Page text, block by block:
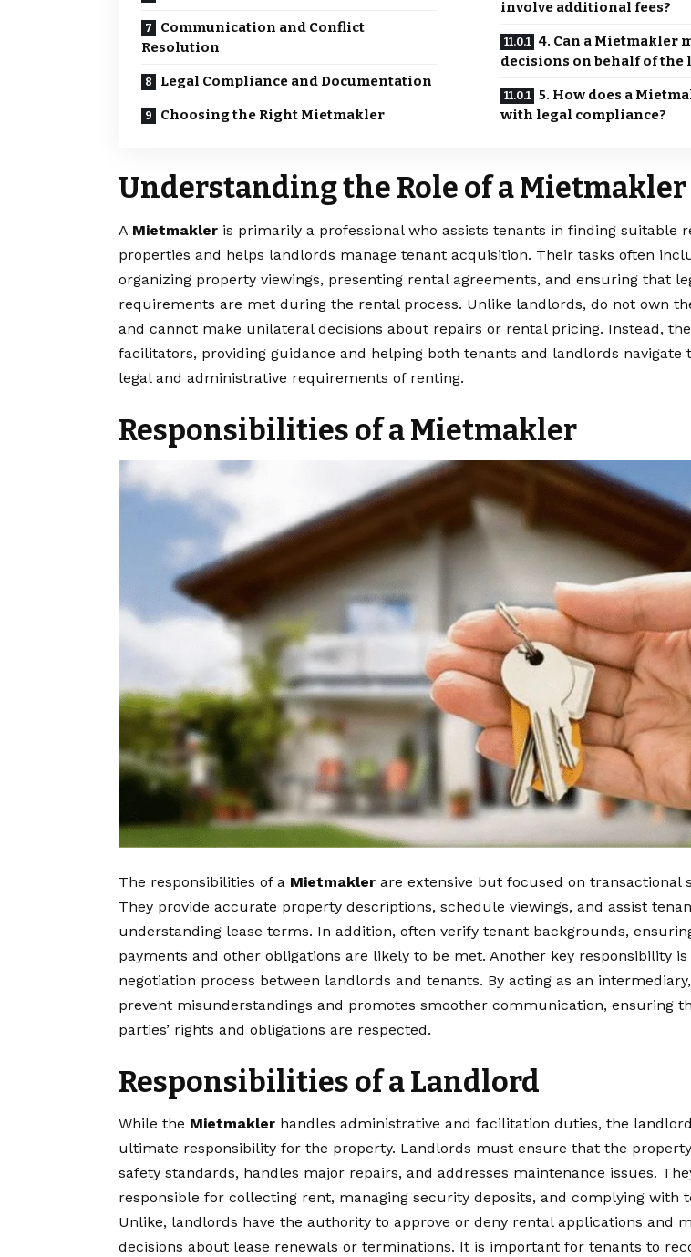
Communication and Conflict
Resolution
Legal Compliance and Documentation
Choosing the Right Mietmakler
involve additional fees?
4. Can a Mietmakler
decisions on behalf of the
5. How does a
with legal compliance?
Understanding the Role of a Mietmakler
A Mietmakler is primarily a professional who assists tenants in finding suitable
properties and helps landlords manage tenant acquisition. Their tasks often
organizing property viewings, presenting rental agreements, and ensuring that
requirements are met during the rental process. Unlike landlords, do not own
and cannot make unilateral decisions about repairs or rental pricing. Instead,
facilitators, providing guidance and helping both tenants and landlords navigate
legal and administrative requirements of renting.
Responsibilities of a Mietmakler
The responsibilities of a Mietmakler are extensive but focused on transactional
They provide accurate property descriptions, schedule viewings, and assist
understanding lease terms. In addition, often verify tenant backgrounds,
payments and other obligations are likely to be met. Another key responsibility
negotiation process between landlords and tenants. By acting as an
prevent misunderstandings and promotes smoother communication, ensuring
parties’ rights and obligations are respected.
Responsibilities of a Landlord
While the Mietmakler handles administrative and facilitation duties, the
ultimate responsibility for the property. Landlords must ensure that the
safety standards, handles major repairs, and addresses maintenance issues.
responsible for collecting rent, managing security deposits, and complying with
Unlike, landlords have the authority to approve or deny rental applications and
decisions about lease renewals or terminations. It is important for tenants to